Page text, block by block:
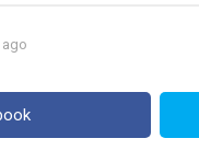
ago